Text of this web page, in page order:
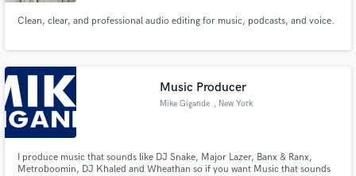
Clean, clear, and professional audio editing for music, podcasts, and voice.
Music Producer
Mike Gigande , New York
I produce music that sounds like DJ Snake, Major Lazer, Banx & Ranx,
Metroboomin, DJ Khaled and Wheathan so if you want Music that sounds